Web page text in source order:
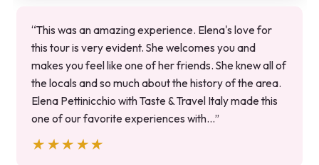
“This was an amazing experience. Elena's love for
this tour is very evident. She welcomes you and
makes you feel like one of her friends. She knew all of
the locals and so much about the history of the area.
Elena Pettinicchio with Taste & Travel Italy made this
one of our favorite experiences with…”
★★★★★
★★★★★